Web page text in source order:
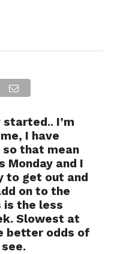
I’m
I have
so that mean
Monday and I
to get out and
on to the
is the less
Slowest at
better odds of